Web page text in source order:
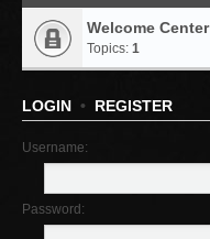
Welcome Center
Topics: 1
LOGIN • REGISTER
Username:
Password: